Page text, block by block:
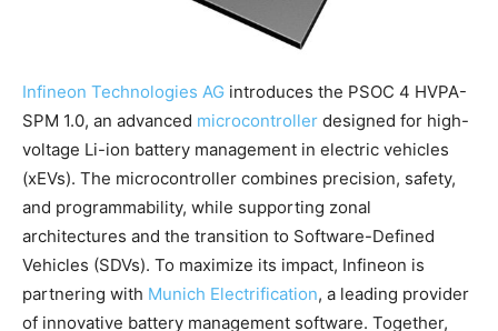
Infineon Technologies AG introduces the PSOC 4 HVPA-
SPM 1.0, an advanced microcontroller designed for high-
voltage Li-ion battery management in electric vehicles
(xEVs). The microcontroller combines precision, safety,
and programmability, while supporting zonal
architectures and the transition to Software-Defined
Vehicles (SDVs). To maximize its impact, Infineon is
partnering with Munich Electrification, a leading provider
of innovative battery management software. Together,